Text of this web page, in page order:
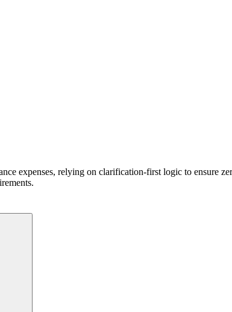
expenses, relying on clarification-first logic to ensure